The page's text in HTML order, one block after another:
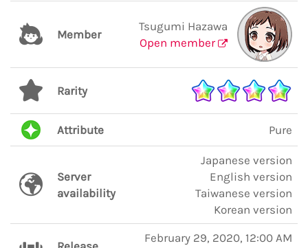
Member
Tsugumi Hazawa
Open member
Rarity
Attribute Pure
Server
availability
Japanese version
English version
Taiwanese version
Korean version
February 29, 2020, 12:00 AM